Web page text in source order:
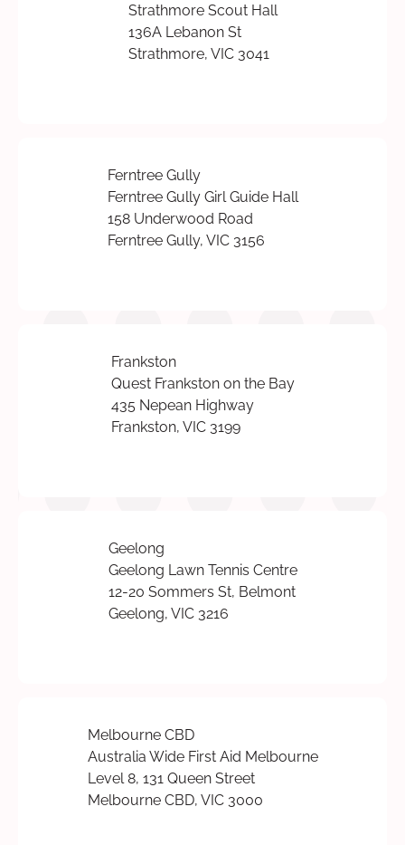
Strathmore Scout Hall
136A Lebanon St
Strathmore, VIC 3041
Ferntree Gully
Ferntree Gully Girl Guide Hall
158 Underwood Road
Ferntree Gully, VIC 3156
Frankston
Quest Frankston on the Bay
435 Nepean Highway
Frankston, VIC 3199
Geelong
Geelong Lawn Tennis Centre
12-20 Sommers St, Belmont
Geelong, VIC 3216
Melbourne CBD
Australia Wide First Aid Melbourne
Level 8, 131 Queen Street
Melbourne CBD, VIC 3000